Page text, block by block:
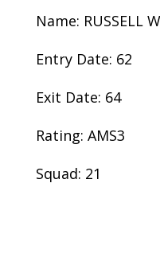
Name: RUSSELL
Entry Date: 62
Exit Date: 64
Rating: AMS3
Squad: 21